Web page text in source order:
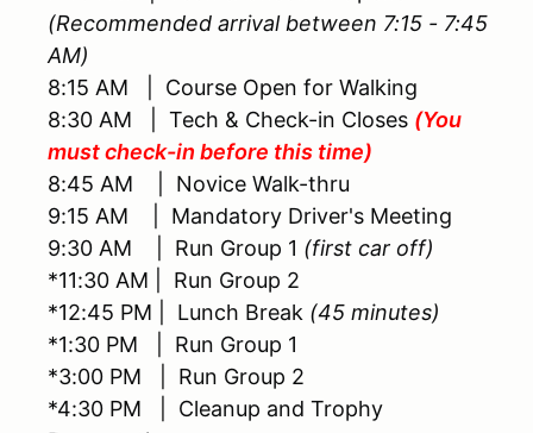
(Recommended arrival between 7:15 - 7:45
AM)
8:15 AM | Course Open for Walking
8:30 AM | Tech & Check-in Closes (You
must check-in before this time)
8:45 AM | Novice Walk-thru
9:15 AM | Mandatory Driver's Meeting
9:30 AM | Run Group 1 (first car off)
*11:30 AM | Run Group 2
*12:45 PM | Lunch Break (45 minutes)
*1:30 PM | Run Group 1
*3:00 PM | Run Group 2
*4:30 PM | Cleanup and Trophy